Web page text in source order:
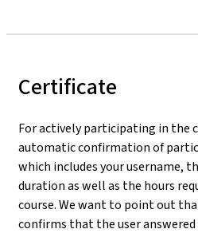
Certificate
For actively participating in the
automatic confirmation of
which includes your username,
duration as well as the hours
course. We want to point out
confirms that the user